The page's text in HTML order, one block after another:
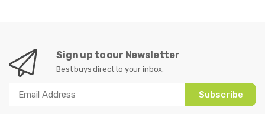
Sign up to our Newsletter
Best buys direct to your inbox.
Subscribe